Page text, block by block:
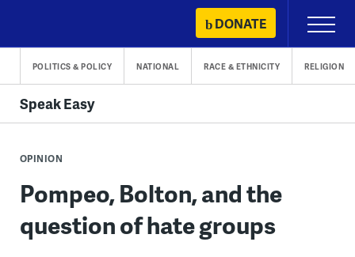
content
DONATE
Primary
Menu
POLITICS & POLICY NATIONAL RACE & ETHNICITY RELIGION
Speak Easy
OPINION
Pompeo, Bolton, and the
question of hate groups